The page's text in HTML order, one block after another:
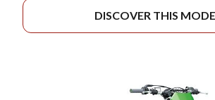
DISCOVER THIS